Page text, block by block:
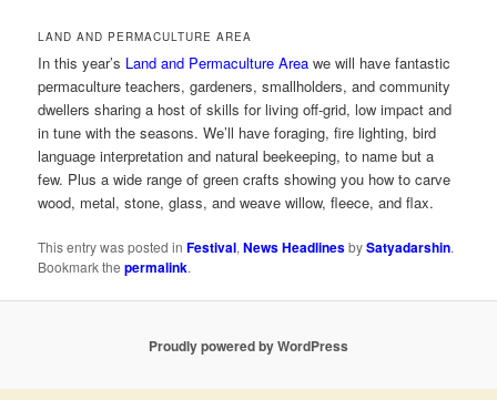
LAND AND PERMACULTURE AREA
In this year’s Land and Permaculture Area we will have fantastic
permaculture teachers, gardeners, smallholders, and community
dwellers sharing a host of skills for living off-grid, low impact and
in tune with the seasons. We’ll have foraging, fire lighting, bird
language interpretation and natural beekeeping, to name but a
few. Plus a wide range of green crafts showing you how to carve
wood, metal, stone, glass, and weave willow, fleece, and flax.
This entry was posted inFestival,News HeadlinesbySatyadarshin.
Bookmark thepermalink.
Proudly powered by WordPress